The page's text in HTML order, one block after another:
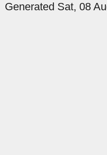
Generated Sat, 08